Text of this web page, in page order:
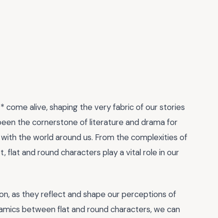
alive, shaping the very fabric of our stories
the cornerstone of literature and drama for
the world around us. From the complexities of
and round characters play a vital role in our
as they reflect and shape our perceptions of
between flat and round characters, we can